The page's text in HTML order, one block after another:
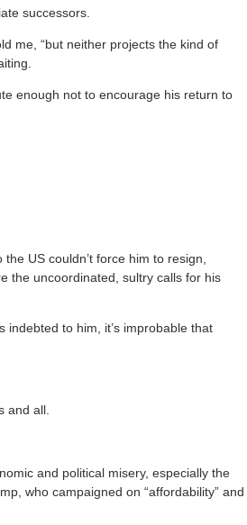
successors.
me, “but neither projects the kind of
enough not to encourage his return to
US couldn’t force him to resign,
the uncoordinated, sultry calls for his
to him, it’s improbable that
and all.
and political misery, especially the
who campaigned on “affordability” and